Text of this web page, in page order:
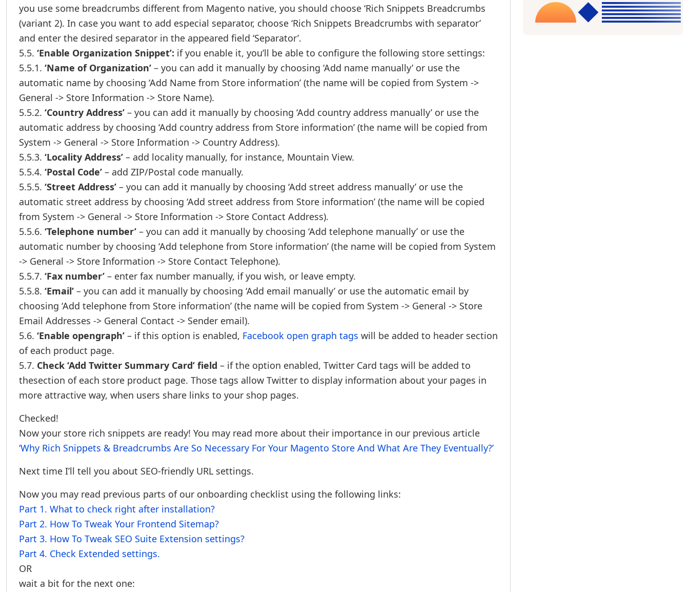
you use some breadcrumbs different from Magento native, you should choose ‘Rich Snippets Breadcrumbs
(variant 2). In case you want to add especial separator, choose ‘Rich Snippets Breadcrumbs with separator’
and enter the desired separator in the appeared field ‘Separator’.
5.5. ‘Enable Organization Snippet’: if you enable it, you’ll be able to configure the following store settings:
5.5.1. ‘Name of Organization’ – you can add it manually by choosing ‘Add name manually’ or use the
automatic name by choosing ‘Add Name from Store information’ (the name will be copied from System ->
General -> Store Information -> Store Name).
5.5.2. ‘Country Address’ – you can add it manually by choosing ‘Add country address manually’ or use the
automatic address by choosing ‘Add country address from Store information’ (the name will be copied from
System -> General -> Store Information -> Country Address).
5.5.3. ‘Locality Address’ – add locality manually, for instance, Mountain View.
5.5.4. ‘Postal Code’ – add ZIP/Postal code manually.
5.5.5. ‘Street Address’ – you can add it manually by choosing ‘Add street address manually’ or use the
automatic street address by choosing ‘Add street address from Store information’ (the name will be copied
from System -> General -> Store Information -> Store Contact Address).
5.5.6. ‘Telephone number’ – you can add it manually by choosing ‘Add telephone manually’ or use the
automatic number by choosing ‘Add telephone from Store information’ (the name will be copied from System
-> General -> Store Information -> Store Contact Telephone).
5.5.7. ‘Fax number’ – enter fax number manually, if you wish, or leave empty.
5.5.8. ‘Email’ – you can add it manually by choosing ‘Add email manually’ or use the automatic email by
choosing ‘Add telephone from Store information’ (the name will be copied from System -> General -> Store
Email Addresses -> General Contact -> Sender email).
5.6. ‘Enable opengraph’ – if this option is enabled, Facebook open graph tags will be added to header section
of each product page.
5.7. Check ‘Add Twitter Summary Card’ field – if the option enabled, Twitter Card tags will be added to
thesection of each store product page. Those tags allow Twitter to display information about your pages in
more attractive way, when users share links to your shop pages.
Checked!
Now your store rich snippets are ready! You may read more about their importance in our previous article
‘Why Rich Snippets & Breadcrumbs Are So Necessary For Your Magento Store And What Are They Eventually?’
Next time I’ll tell you about SEO-friendly URL settings.
Now you may read previous parts of our onboarding checklist using the following links:
Part 1. What to check right after installation?
Part 2. How To Tweak Your Frontend Sitemap?
Part 3. How To Tweak SEO Suite Extension settings?
Part 4. Check Extended settings.
OR
wait a bit for the next one: